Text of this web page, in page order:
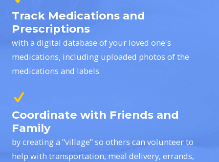
Track Medications and
Prescriptions
with a digital database of your loved one's
medications, including uploaded photos of the
medications and labels.
Coordinate with Friends and
Family
by creating a "village" so others can volunteer to
help with transportation, meal delivery, errands,